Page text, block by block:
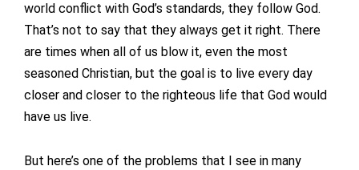
world conflict with God’s standards, they follow God.
That’s not to say that they always get it right. There
are times when all of us blow it, even the most
seasoned Christian, but the goal is to live every day
closer and closer to the righteous life that God would
have us live.
But here’s one of the problems that I see in many